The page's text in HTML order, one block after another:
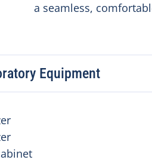
a seamless,
Equipment